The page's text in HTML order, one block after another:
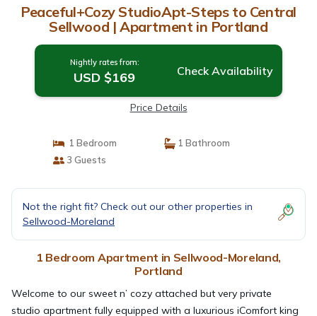
Peaceful+Cozy StudioApt-Steps to Central
Sellwood | Apartment in Portland
Nightly rates from:
USD $169 Check Availability
Price Details
1 Bedroom
1 Bathroom
3 Guests
Not the right fit? Check out our other properties in
Sellwood-Moreland
1 Bedroom Apartment in Sellwood-Moreland,
Portland
Welcome to our sweet n’ cozy attached but very private
studio apartment fully equipped with a luxurious iComfort king